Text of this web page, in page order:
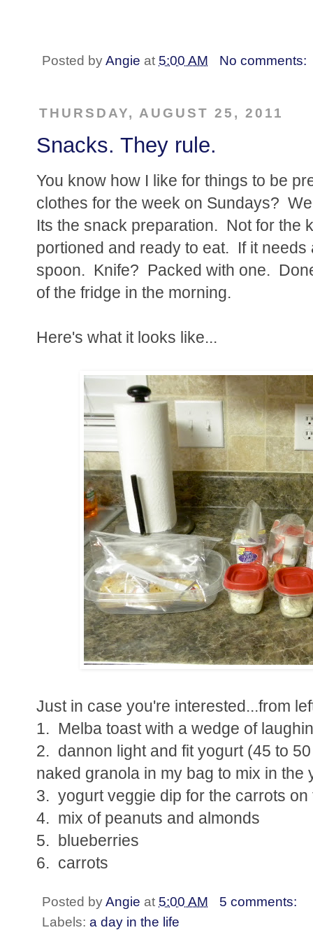
Posted byAngie at 5:00 AM No comments:
THURSDAY, AUGUST 25, 2011
Snacks. They rule.
You know how I like for things to be
clothes for the week on Sundays?
Its the snack preparation. Not for the
portioned and ready to eat. If it
spoon. Knife? Packed with one.
of the fridge in the morning.
Here's what it looks like...
Just in case you're interested...from
1. Melba toast with a wedge of
2. dannon light and fit yogurt (45 to
naked granola in my bag to mix in the
3. yogurt veggie dip for the carrots on
4. mix of peanuts and almonds
5. blueberries
6. carrots
Posted byAngie at 5:00 AM
5 comments:
Labels: a day in the life